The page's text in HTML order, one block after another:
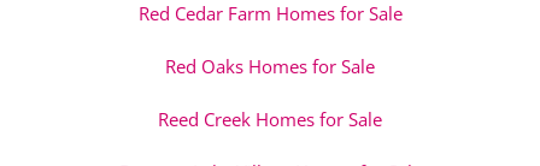
Red Cedar Farm Homes for Sale
Red Oaks Homes for Sale
Reed Creek Homes for Sale